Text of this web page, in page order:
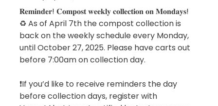
𝐑𝐞𝐦𝐢𝐧𝐝𝐞𝐫! 𝐂𝐨𝐦𝐩𝐨𝐬𝐭 𝐰𝐞𝐞𝐤𝐥𝐲 𝐜𝐨𝐥𝐥𝐞𝐜𝐭𝐢𝐨𝐧 𝐨𝐧 𝐌𝐨𝐧𝐝𝐚𝐲𝐬!
♻️ As of April 7th the compost collection is
back on the weekly schedule every Monday,
until October 27, 2025. Please have carts out
before 7:00am on collection day.
❗If you’d like to receive reminders the day
before collection days, register with